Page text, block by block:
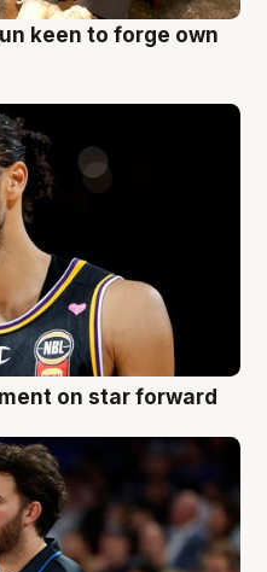
keen to forge own
on star forward